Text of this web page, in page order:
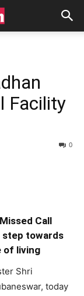
Facility
0
Call
step towards
of living
Shri
today